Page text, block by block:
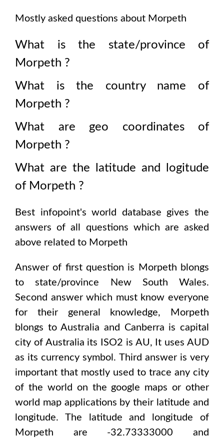
Mostly asked questions about Morpeth
What is the state/province of
Morpeth ?
What is the country name of
Morpeth ?
What are geo coordinates of
Morpeth ?
What are the latitude and logitude
of Morpeth ?
Best infopoint's world database gives the
answers of all questions which are asked
above related to Morpeth
Answer of first question is Morpeth blongs
to state/province
New South Wales.
Second answer which must know everyone
for their general knowledge,
Morpeth
blongs toAustralia and Canberra is capital
city of Australia its ISO2 is AU, It usesAUD
as its currency symbol. Third answer is very
important that mostly used to trace any city
of the world on the google maps or other
world map applications by their latitude and
longitude. The latitude and longitude of
Morpeth are -32.73333000 and